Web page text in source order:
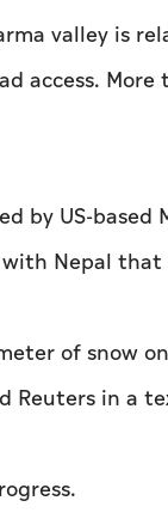
valley is
access.
by US-
Nepal
of snow
in a